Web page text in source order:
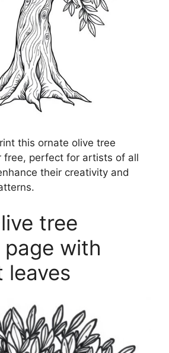
this ornate olive tree
free, perfect for artists of all
their creativity and
tree
with
leaves